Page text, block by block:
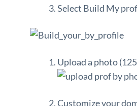
Select Build My
Upload a photo
Customize your